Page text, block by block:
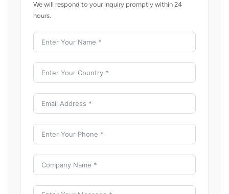
We will respond to your inquiry promptly within 24
hours.